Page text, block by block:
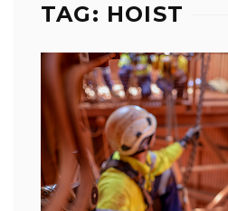
TAG: HOIST